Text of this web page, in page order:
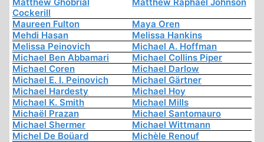
Cockerill
Maureen Fulton
Maya Oren
Mehdi Hasan
Melissa Hankins
Melissa Peinovich
Michael A. Hoffman
Michael Ben Abbamari
Michael Collins Piper
Michael Coren
Michael Darlow
Michael E. I. Peinovich
Michael Gärtner
Michael Hardesty
Michael Hoy
Michael K. Smith
Michael Mills
Michaël Prazan
Michael Santomauro
Michael Shermer
Michael Wittmann
Michel De Boüard
Michèle Renouf